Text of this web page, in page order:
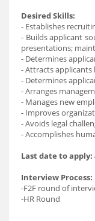
Desired Skills:
- Establishes
- Builds applicant
presentations;
- Determines
- Attracts applicants
- Determines
- Arranges
- Manages new
- Improves
- Avoids legal
- Accomplishes
Last date to apply:
Interview Process:
-F2F round of
-HR Round